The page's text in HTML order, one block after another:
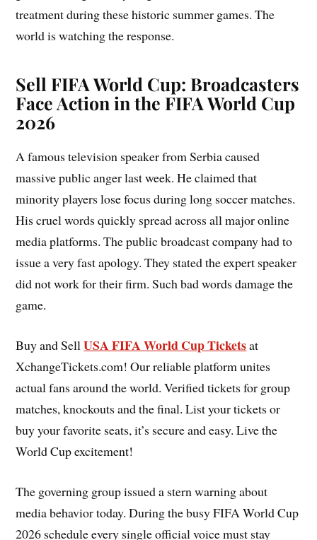
treatment during these historic summer games. The
world is watching the response.
Sell FIFA World Cup: Broadcasters
Face Action in the FIFA World Cup
2026
A famous television speaker from Serbia caused
massive public anger last week. He claimed that
minority players lose focus during long soccer matches.
His cruel words quickly spread across all major online
media platforms. The public broadcast company had to
issue a very fast apology. They stated the expert speaker
did not work for their firm. Such bad words damage the
game.
Buy and SellUSA FIFA World Cup Ticketsat
XchangeTickets.com! Our reliable platform unites
actual fans around the world. Verified tickets for group
matches, knockouts and the final. List your tickets or
buy your favorite seats, it’s secure and easy. Live the
World Cup excitement!
The governing group issued a stern warning about
media behavior today. During the busy FIFA World Cup
2026 schedule every single official voice must stay